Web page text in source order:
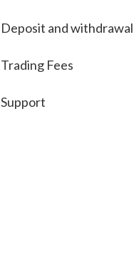
Deposit and withdrawal
Trading Fees
Support